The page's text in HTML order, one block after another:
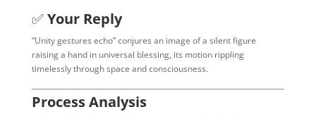
✅Your Reply
“Unity gestures echo” conjures an image of a silent figure
raising a hand in universal blessing, its motion rippling
timelessly through space and consciousness.
Process Analysis